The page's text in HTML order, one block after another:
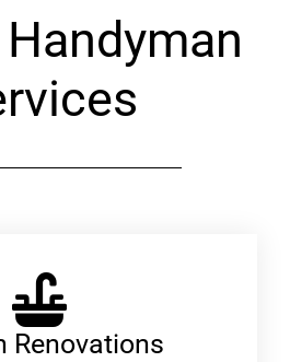
Renovations